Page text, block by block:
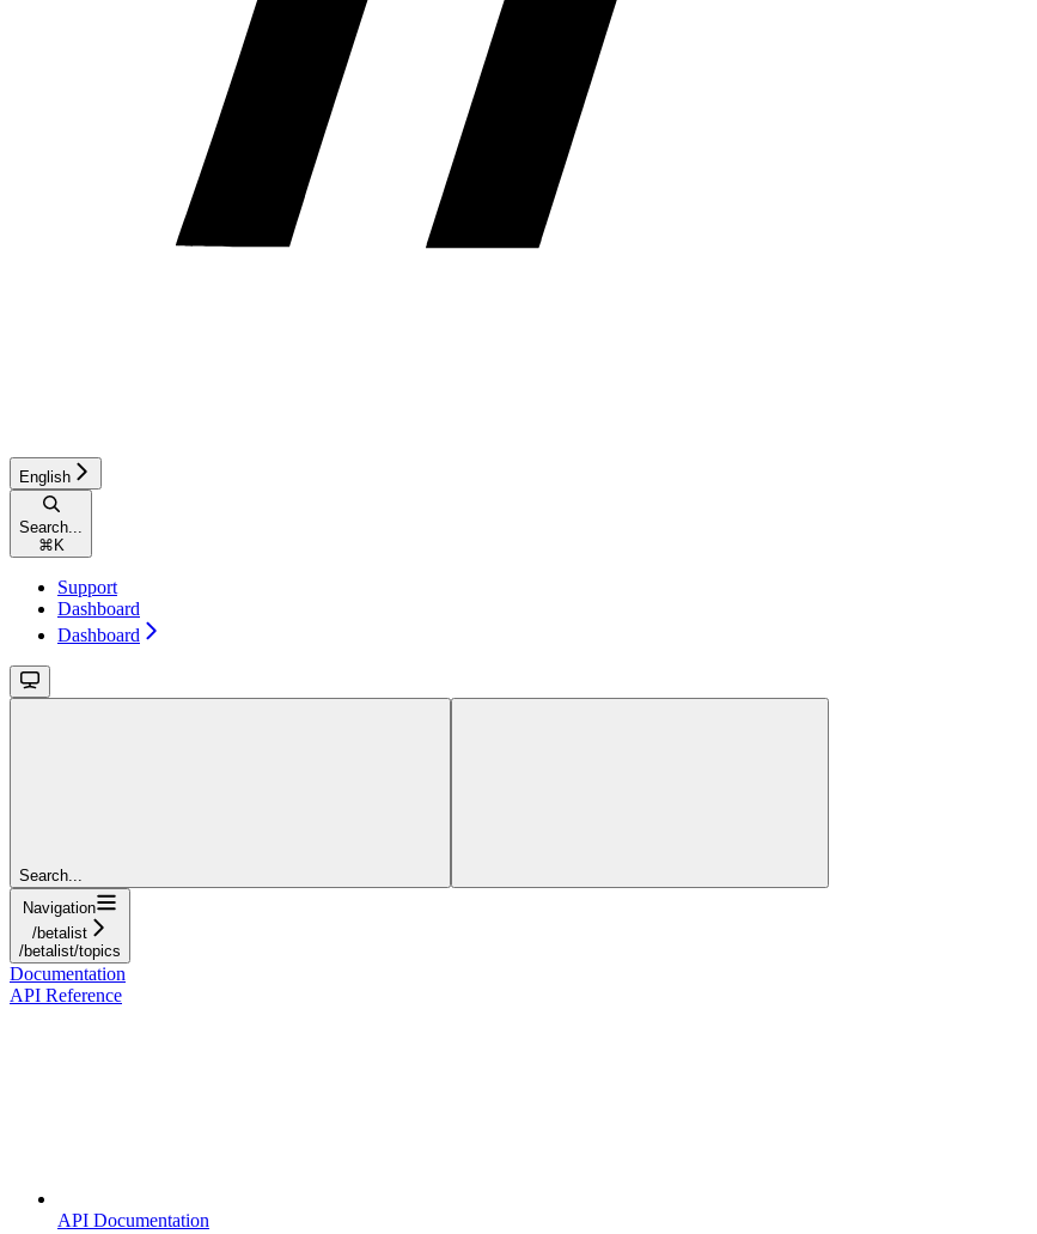
English
Search...
⌘ K
Support
Dashboard
Dashboard
Search...
Navigation
/betalist
/betalist/topics
Documentation
API Reference
API Documentation